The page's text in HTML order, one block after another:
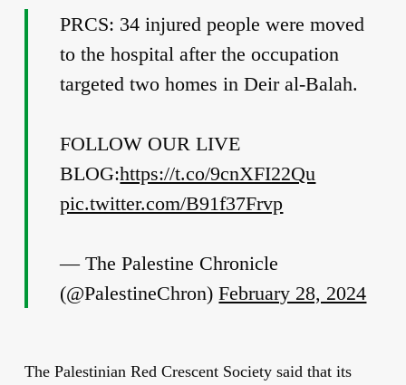
PRCS: 34 injured people were moved
to the hospital after the occupation
targeted two homes in Deir al-Balah.
FOLLOW OUR LIVE
BLOG:https://t.co/9cnXFI22Qu
pic.twitter.com/B91f37Frvp
— The Palestine Chronicle
(@PalestineChron)February 28, 2024
The Palestinian Red Crescent Society said that its